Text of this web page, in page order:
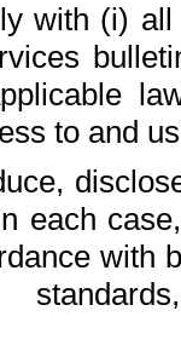
with (i)
to and
each
with